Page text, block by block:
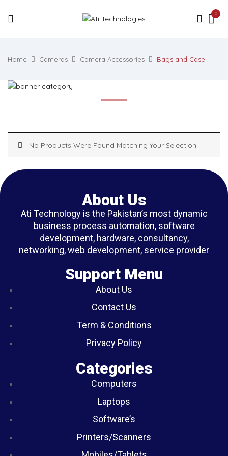
0
Home Cameras Camera Accessories Bags and Case
No Products Were Found Matching Your Selection.
About Us
Ati Technology is the Pakistan’s most dynamic
business process automation, software
development, hardware, consultancy,
networking, web development, service provider
Support Menu
About Us
Contact Us
Term & Conditions
Privacy Policy
Categories
Computers
Laptops
Software’s
Printers/Scanners